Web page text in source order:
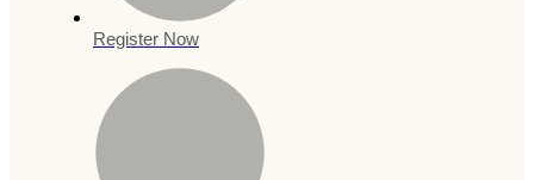
Register Now